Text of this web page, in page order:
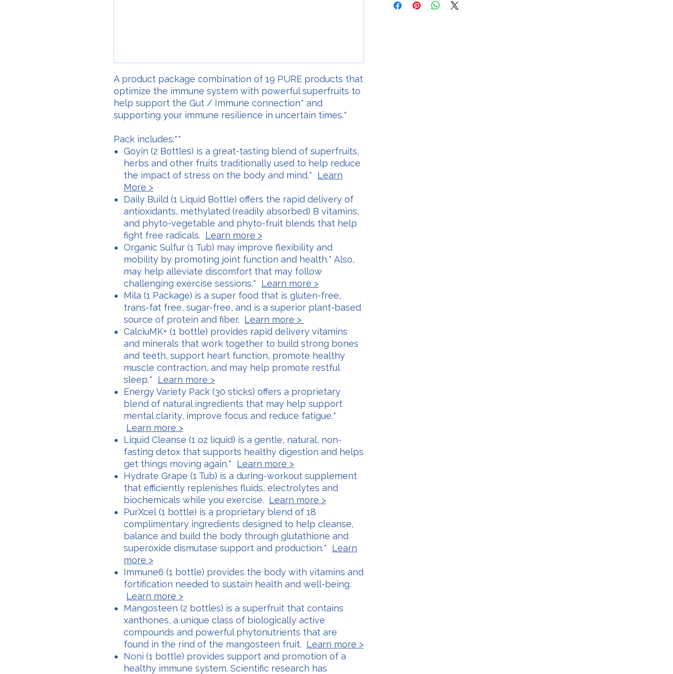
A product package combination of 19 PURE products that
optimize the immune system with powerful superfruits to
help support the Gut / Immune connection* and
supporting your immune resilience in uncertain times.*
Pack includes:**
Goyin (2 Bottles) is a great-tasting blend of superfruits,
herbs and other fruits traditionally used to help reduce
the impact of stress on the body and mind.* Learn
More >
Daily Build (1 Liquid Bottle) offers the rapid delivery of
antioxidants, methylated (readily absorbed) B vitamins,
and phyto-vegetable and phyto-fruit blends that help
fight free radicals. Learn more >
Organic Sulfur (1 Tub) may improve flexibility and
mobility by promoting joint function and health.* Also,
may help alleviate discomfort that may follow
challenging exercise sessions.* Learn more >
Mila (1 Package) is a super food that is gluten-free,
trans-fat free, sugar-free, and is a superior plant-based
source of protein and fiber. Learn more >
CalciuMK+ (1 bottle) provides rapid delivery vitamins
and minerals that work together to build strong bones
and teeth, support heart function, promote healthy
muscle contraction, and may help promote restful
sleep.* Learn more >
Energy Variety Pack (30 sticks) offers a proprietary
blend of natural ingredients that may help support
mental clarity, improve focus and reduce fatigue.*
Learn more >
Liquid Cleanse (1 oz liquid) is a gentle, natural, non-
fasting detox that supports healthy digestion and helps
get things moving again.* Learn more >
Hydrate Grape (1 Tub) is a during-workout supplement
that efficiently replenishes fluids, electrolytes and
biochemicals while you exercise. Learn more >
PurXcel (1 bottle) is a proprietary blend of 18
complimentary ingredients designed to help cleanse,
balance and build the body through glutathione and
superoxide dismutase support and production.* Learn
more >
Immune6 (1 bottle) provides the body with vitamins and
fortification needed to sustain health and well-being.
Learn more >
Mangosteen (2 bottles) is a superfruit that contains
xanthones, a unique class of biologically active
compounds and powerful phytonutrients that are
found in the rind of the mangosteen fruit. Learn more >
Noni (1 bottle) provides support and promotion of a
healthy immune system. Scientific research has
Food and Drug Administration. This product is not